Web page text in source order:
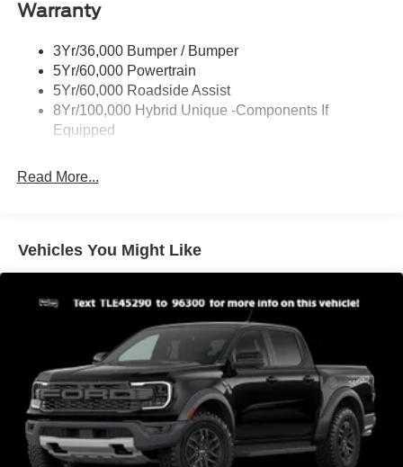
Body-Colored Front Bumper w/Black Rub Strip/Fascia
Cargo Lamp w/High Mount Stop Light
Compact Spare Tire Stored Underbody w/Crankdown
Deep Tinted Glass
Fixed Interval Wipers
Galvanized Steel/Aluminum Panels
Steel Spare Wheel
Tires: P225/65R17 A/S BSW
Wheels w/Hub Covers
Wheels: 17" Steel w/Sparkle Silver Painted Cover
Warranty
3Yr/36,000 Bumper / Bumper
5Yr/60,000 Powertrain
5Yr/60,000 Roadside Assist
8Yr/100,000 Hybrid Unique -Components If
Equipped
Read More...
Vehicles You Might Like